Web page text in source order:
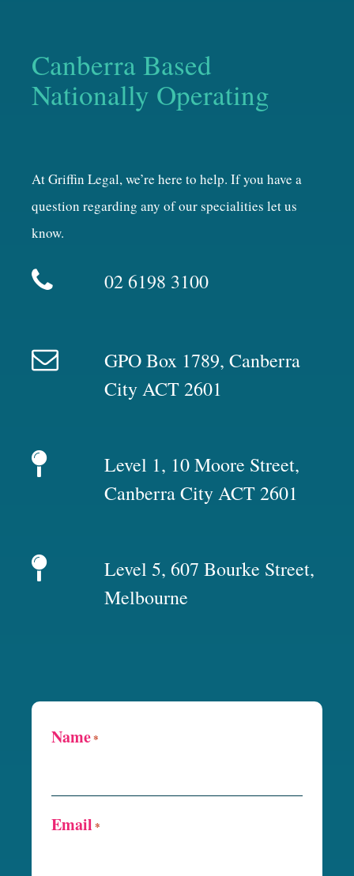
Canberra Based
Nationally Operating
At Griffin Legal, we’re here to help. If you have a
question regarding any of our specialities let us
know.
02 6198 3100
GPO Box 1789, Canberra
City ACT 2601
Level 1, 10 Moore Street,
Canberra City ACT 2601
Level 5, 607 Bourke Street,
Melbourne
Name*
Email *